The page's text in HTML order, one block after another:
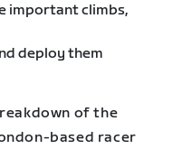
important climbs,
deploy them
of the
based racer